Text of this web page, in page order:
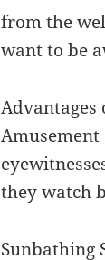
from the
want to be
Advantages
they watch
Sunbathing